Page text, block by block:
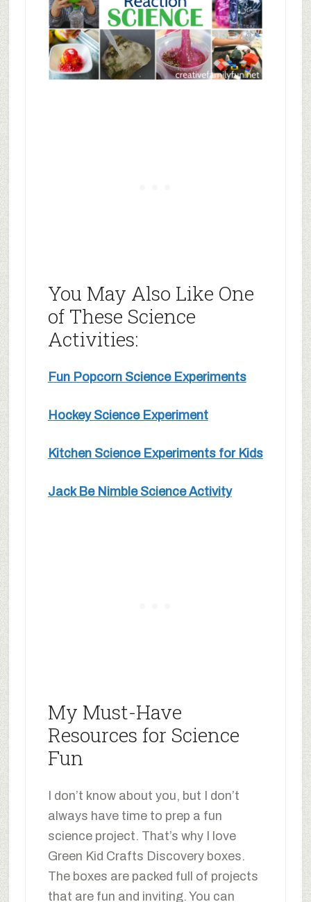
You May Also Like One
of These Science
Activities:
Fun Popcorn Science Experiments
Hockey Science Experiment
Kitchen Science Experiments for Kids
Jack Be Nimble Science Activity
My Must-Have
Resources for Science
Fun
I don’t know about you, but I don’t
always have time to prep a fun
science project. That’s why I love
Green Kid Crafts Discovery boxes.
The boxes are packed full of projects
that are fun and inviting. You can